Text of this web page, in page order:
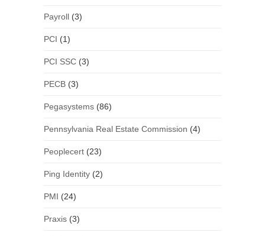
Payroll(3)
PCI (1)
PCI SSC(3)
PECB(3)
Pegasystems(86)
Pennsylvania Real Estate Commission (4)
Peoplecert(23)
Ping Identity(2)
PMI (24)
Praxis(3)